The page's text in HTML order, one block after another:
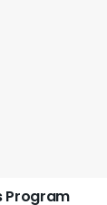
Program